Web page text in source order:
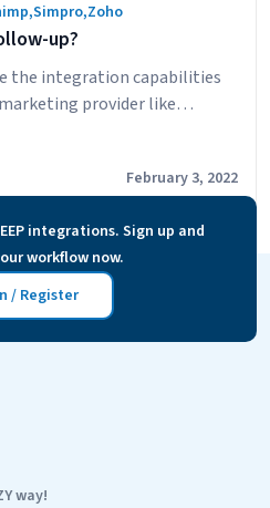
,Simpro,Zoho
up?
the integration capabilities
provider like
ability to identify when a
through the different stages
specific…Continue
February 3, 2022
integrations. Sign up and
workflow now.
/ Register
way!